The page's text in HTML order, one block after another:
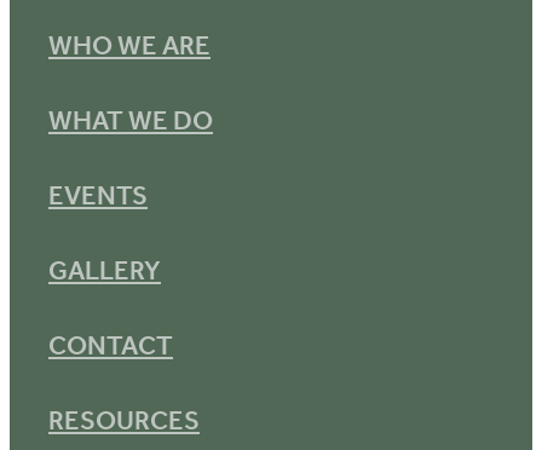
WHO WE ARE
WHAT WE DO
EVENTS
GALLERY
CONTACT
RESOURCES